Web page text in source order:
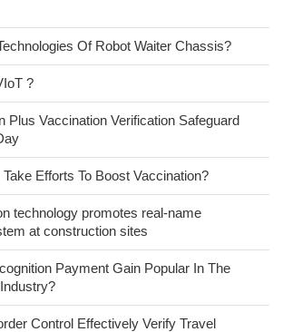
Of Robot Waiter Chassis?
?
Plus Vaccination Verification Safeguard
Efforts To Boost Vaccination?
technology promotes real-name
at construction sites
Payment Gain Popular In The
Control Effectively Verify Travel